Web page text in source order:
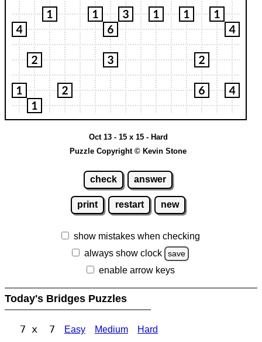
Oct 13 - 15 x 15 - Hard
Puzzle Copyright © Kevin Stone
check answer
print restart new
show mistakes when checking
always show clock
save
enable arrow keys
Today's Bridges Puzzles
7 x 7 Easy Medium Hard